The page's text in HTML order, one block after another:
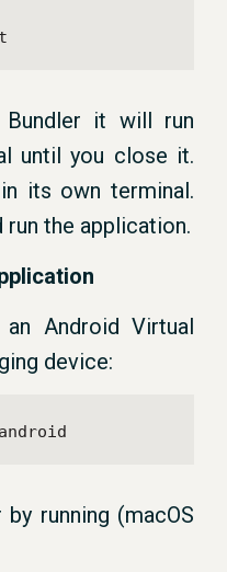
it will run
until you close it.
its own terminal.
run the application.
Android Virtual
device:
running (macOS